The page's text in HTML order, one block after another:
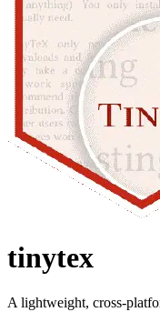
tinytex
A lightweight, cross-